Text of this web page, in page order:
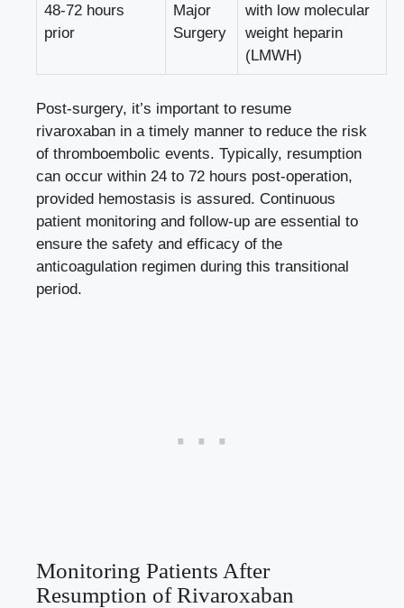
48-72 hours
prior
Major
Surgery
with low molecular
weight heparin
(LMWH)
Post-surgery, it’s important to resume
rivaroxaban in a timely manner to reduce the risk
of thromboembolic events. Typically, resumption
can occur within 24 to 72 hours post-operation,
provided hemostasis is assured. Continuous
patient monitoring and follow-up are essential to
ensure the safety and efficacy of the
anticoagulation regimen during this transitional
period.
Monitoring Patients After
Resumption of Rivaroxaban